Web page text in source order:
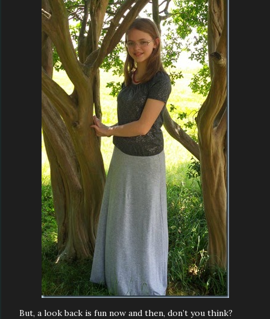
But, a look back is fun now and then, don’t you think?